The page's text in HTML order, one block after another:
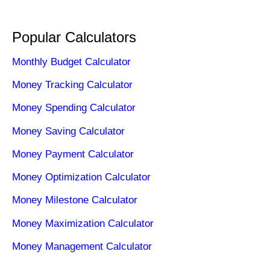
Popular Calculators
Monthly Budget Calculator
Money Tracking Calculator
Money Spending Calculator
Money Saving Calculator
Money Payment Calculator
Money Optimization Calculator
Money Milestone Calculator
Money Maximization Calculator
Money Management Calculator